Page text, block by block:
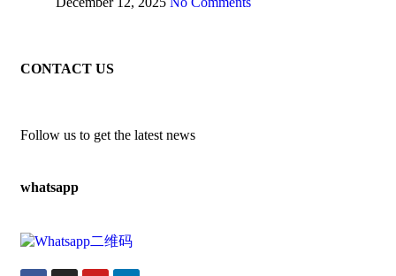
CONTACT US
Follow us to get the latest news
whatsapp